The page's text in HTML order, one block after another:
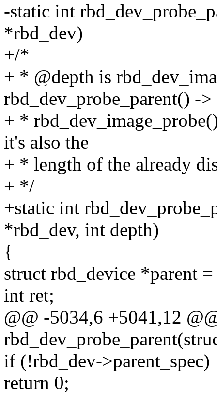
-static int
*rbd_dev)
+/*
+ * @depth is
rbd_dev_probe_parent() ->
+ *
it's also the
+ * length of the already
+ */
+static int
*rbd_dev, int depth)
{
struct rbd_device *parent
int ret;
@@ -5034,6 +5041,12
if (!rbd_dev->parent_spec)
return 0;